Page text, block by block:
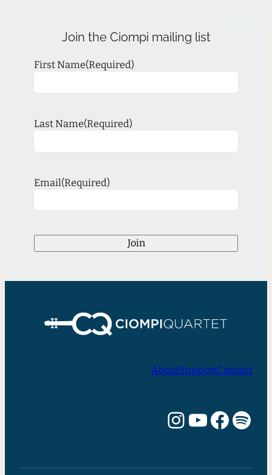
Join the Ciompi mailing list
First Name(Required)
Last Name(Required)
Email(Required)
Join
AboutSupportContact
InstagramYouTube Facebook Spotify